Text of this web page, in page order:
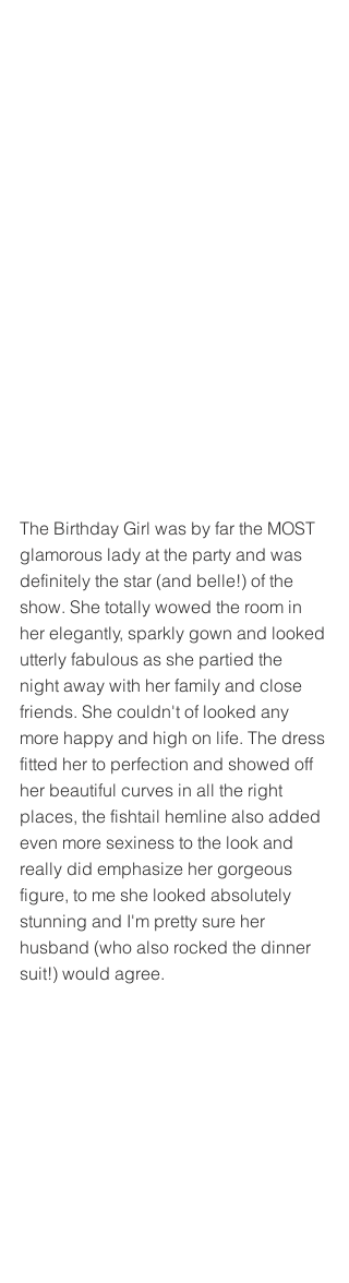
The Birthday Girl was by far the MOST
glamorous lady at the party and was
definitely the star (and belle!) of the
show. She totally wowed the room in
her elegantly, sparkly gown and looked
utterly fabulous as she partied the
night away with her family and close
friends. She couldn't of looked any
more happy and high on life. The dress
fitted her to perfection and showed off
her beautiful curves in all the right
places, the fishtail hemline also added
even more sexiness to the look and
really did emphasize her gorgeous
figure, to me she looked absolutely
stunning and I'm pretty sure her
husband (who also rocked the dinner
suit!) would agree.